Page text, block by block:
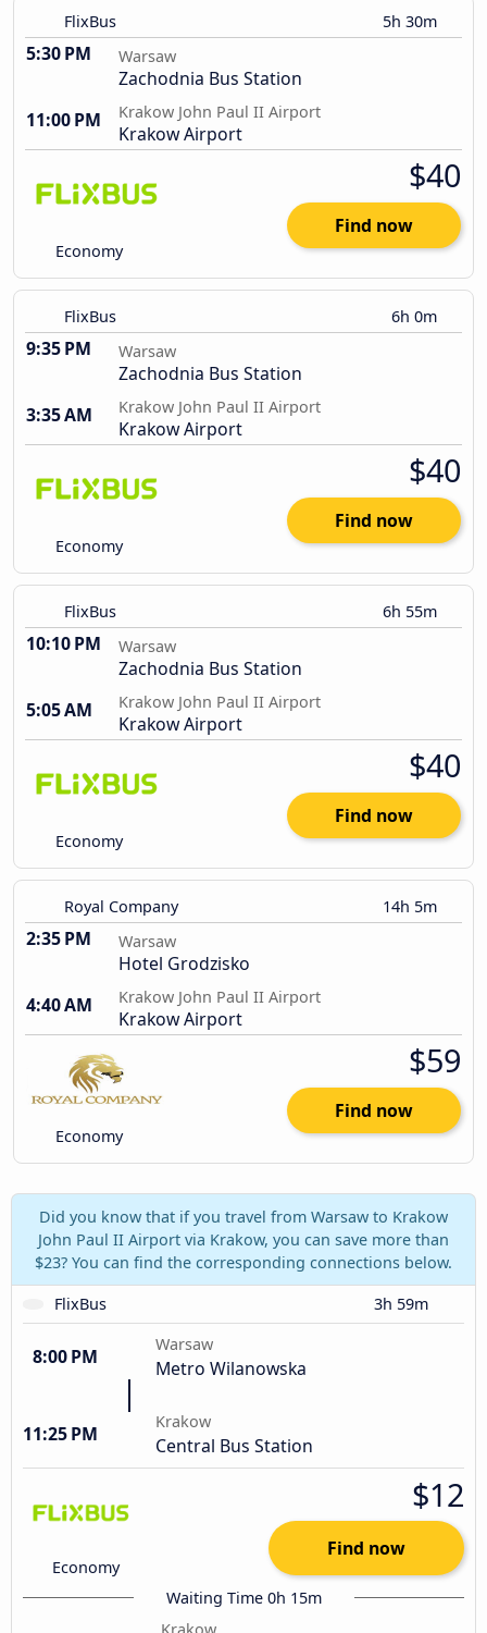
FlixBus 5h 30m
5:30 PM Warsaw
Zachodnia Bus Station
11:00 PM
Krakow John Paul II Airport
Krakow Airport
Economy
$40
Find now
FlixBus 6h 0m
9:35 PM Warsaw
Zachodnia Bus Station
3:35 AM
Krakow John Paul II Airport
Krakow Airport
Economy
$40
Find now
FlixBus 6h 55m
10:10 PM Warsaw
Zachodnia Bus Station
5:05 AM
Krakow John Paul II Airport
Krakow Airport
Economy
$40
Find now
Royal Company 14h 5m
2:35 PM Warsaw
Hotel Grodzisko
4:40 AM
Krakow John Paul II Airport
Krakow Airport
Economy
$59
Find now
Did you know that if you travel from Warsaw to Krakow
John Paul II Airport via Krakow, you can save more than
$23? You can find the corresponding connections below.
FlixBus
3h 59m
8:00 PM
Warsaw
Metro Wilanowska
11:25 PM
Krakow
Central Bus Station
Economy
$12
Find now
Waiting Time 0h 15m
Krakow